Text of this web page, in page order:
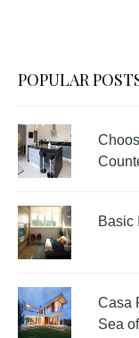
POPULAR
Basic
Casa
Sea